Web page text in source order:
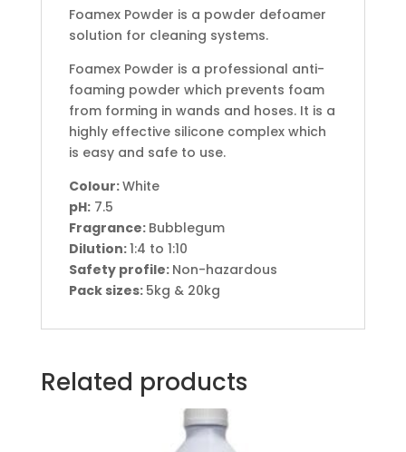
Foamex Powder is a powder defoamer
solution for cleaning systems.
Foamex Powder is a professional anti-
foaming powder which prevents foam
from forming in wands and hoses. It is a
highly effective silicone complex which
is easy and safe to use.
Colour:White
pH:7.5
Fragrance: Bubblegum
Dilution:1:4 to 1:10
Safety profile: Non-hazardous
Pack sizes: 5kg & 20kg
Related products